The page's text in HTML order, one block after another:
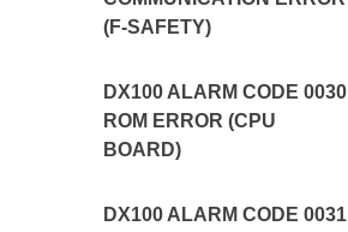
(F-SAFETY)
DX100 ALARM CODE 0030
ROM ERROR (CPU
BOARD)
DX100 ALARM CODE 0031